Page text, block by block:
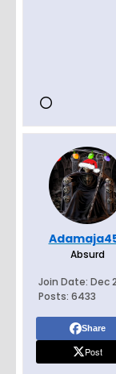
Absurd
Join Date: Dec
Posts: 6433
Share
Post